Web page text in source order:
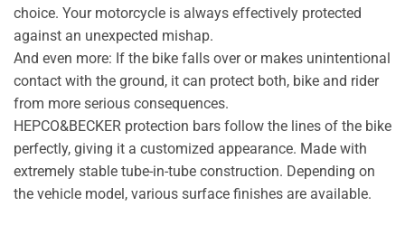
choice. Your motorcycle is always effectively protected
against an unexpected mishap.
And even more: If the bike falls over or makes unintentional
contact with the ground, it can protect both, bike and rider
from more serious consequences.
HEPCO&BECKER protection bars follow the lines of the bike
perfectly, giving it a customized appearance. Made with
extremely stable tube-in-tube construction. Depending on
the vehicle model, various surface finishes are available.